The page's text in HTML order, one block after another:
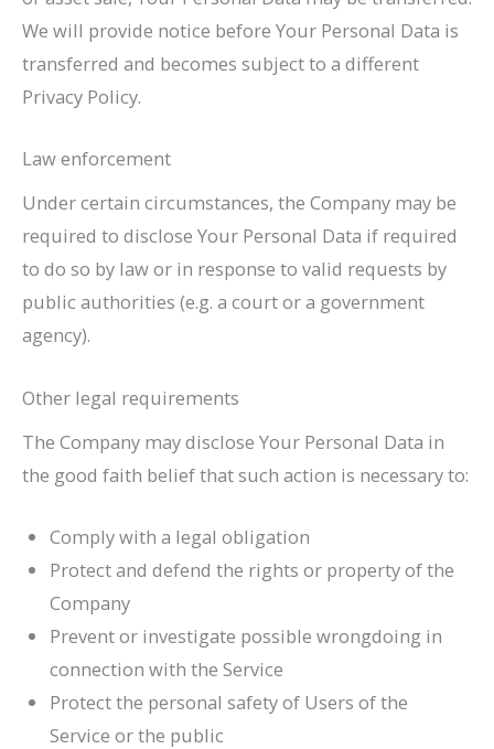
We will provide notice before Your Personal Data is
transferred and becomes subject to a different
Privacy Policy.
Law enforcement
Under certain circumstances, the Company may be
required to disclose Your Personal Data if required
to do so by law or in response to valid requests by
public authorities (e.g. a court or a government
agency).
Other legal requirements
The Company may disclose Your Personal Data in
the good faith belief that such action is necessary to:
Comply with a legal obligation
Protect and defend the rights or property of the
Company
Prevent or investigate possible wrongdoing in
connection with the Service
Protect the personal safety of Users of the
Service or the public